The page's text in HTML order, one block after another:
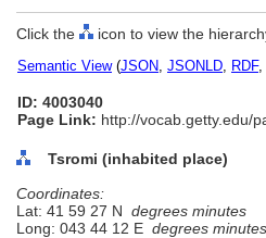
Click the icon to view the
Semantic View(JSON, JSONLD, RDF,
ID: 4003040
Page Link: http://vocab.getty.edu/
Tsromi (inhabited place)
Coordinates:
Lat: 41 59 27 N degrees minutes
Long: 043 44 12 E degrees minutes